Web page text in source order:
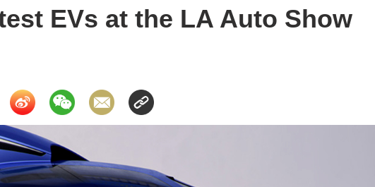
EVs at the LA Auto Show